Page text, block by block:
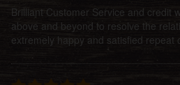
Brilliant Customer Service and credit
above and beyond to resolve the
extremely happy and satisfied repeat